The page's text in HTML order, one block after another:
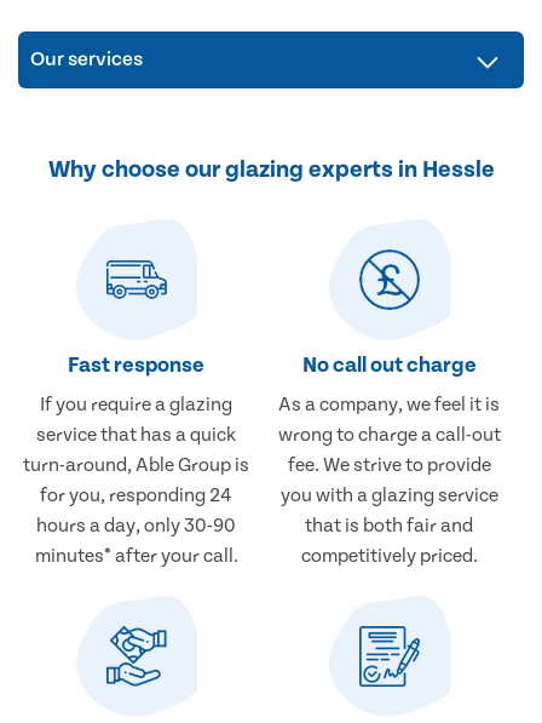
Our services
Why choose our glazing experts in Hessle
Fast response
If you require a glazing
service that has a quick
turn-around, Able Group is
for you, responding 24
hours a day, only 30-90
minutes* after your call.
No call out charge
As a company, we feel it is
wrong to charge a call-out
fee. We strive to provide
you with a glazing service
that is both fair and
competitively priced.